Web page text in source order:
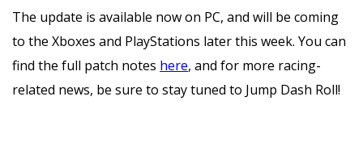
The update is available now on PC, and will be coming
to the Xboxes and PlayStations later this week. You can
find the full patch notes here, and for more racing-
related news, be sure to stay tuned to Jump Dash Roll!